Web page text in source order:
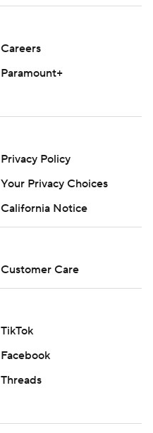
Careers
Paramount+
Privacy Policy
Your Privacy Choices
California Notice
Customer Care
TikTok
Facebook
Threads